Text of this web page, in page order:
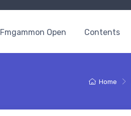
Fmgammon Open Contents
Home